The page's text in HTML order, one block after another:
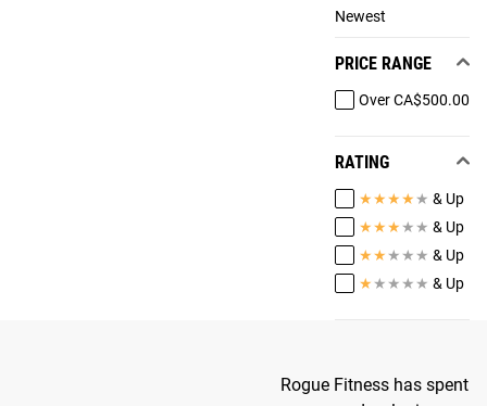
Newest
PRICE RANGE
Over CA$500.00
RATING
★★★★ ★ & Up
★★★ ★ ★ & Up
★★ ★ ★ ★ & Up
★ ★ ★ ★ ★ & Up
Rogue Fitness has spent